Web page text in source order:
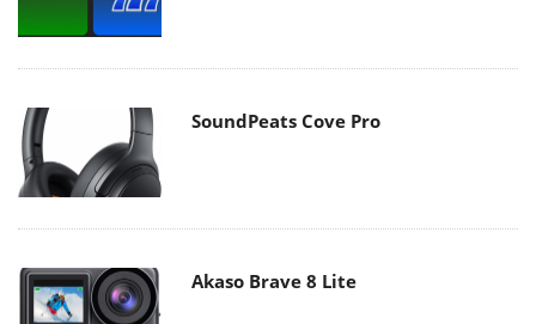
SoundPeats Cove Pro
Akaso Brave 8 Lite